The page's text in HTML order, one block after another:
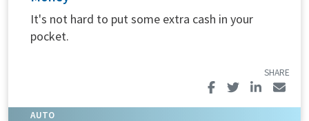
It's not hard to put some extra cash in your
pocket.